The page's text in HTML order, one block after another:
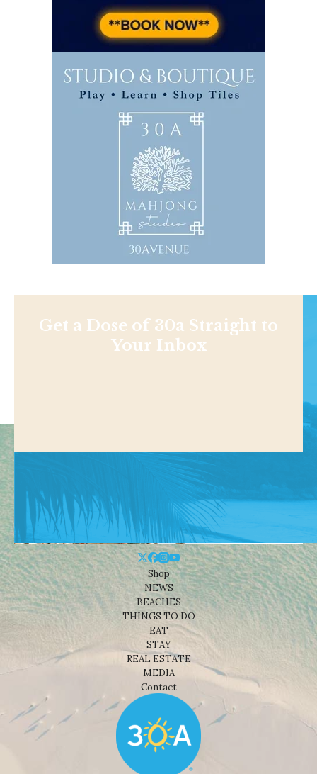
Get a Dose of 30a Straight to
Your Inbox
Shop
NEWS
BEACHES
THINGS TO DO
EAT
STAY
REAL ESTATE
MEDIA
Contact